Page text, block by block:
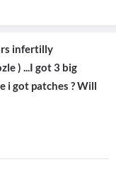
infertilly
) ...I got 3 big
i got patches ? Will